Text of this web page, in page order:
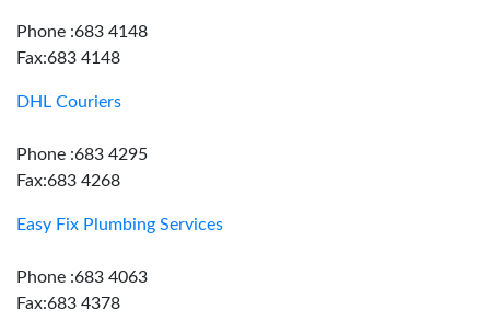
Phone :683 4148
Fax:683 4148
DHL Couriers
Phone :683 4295
Fax:683 4268
Easy Fix Plumbing Services
Phone :683 4063
Fax:683 4378